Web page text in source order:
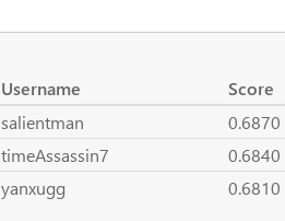
Username
Score
salientman
0.6870
timeAssassin7
0.6840
yanxugg 0.6810